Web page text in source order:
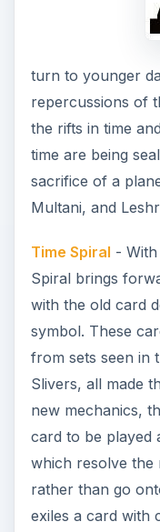
turn to younger
repercussions of
the rifts in time
time are being
sacrifice of a
Multani, and
Time Spiral -
Spiral brings
with the old card
symbol. These
from sets seen in
Slivers, all made
new mechanics,
card to be played
which resolve the
rather than go
exiles a card with